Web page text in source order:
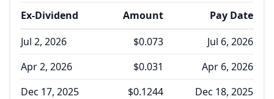
Ex-Dividend Amount
Pay Date
Jul 2, 2026
$0.073
Jul 6, 2026
Apr 2, 2026
$0.031
Apr 6, 2026
Dec 17, 2025
$0.1244
Dec 18, 2025